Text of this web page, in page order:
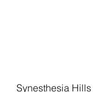
Synesthesia Hills